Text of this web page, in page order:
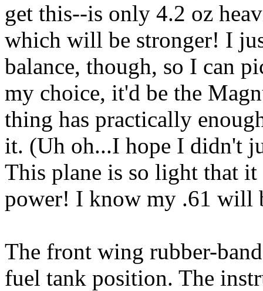
get this--is only 4.2 oz
which will be stronger! I
balance, though, so I can
my choice, it'd be the
thing has practically
it. (Uh oh...I hope I didn't
This plane is so light that
power! I know my .61 will
The front wing rubber-
fuel tank position. The